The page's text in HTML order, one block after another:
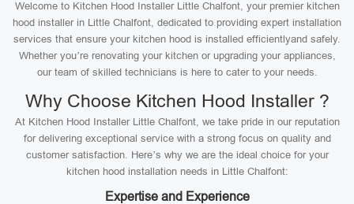
Welcome to Kitchen Hood Installer Little Chalfont, your premier kitchen
hood installer in Little Chalfont, dedicated to providing expert installation
services that ensure your kitchen hood is installed efficientlyand safely.
Whether you’re renovating your kitchen or upgrading your appliances,
our team of skilled technicians is here to cater to your needs.
Why Choose Kitchen Hood Installer ?
At Kitchen Hood Installer Little Chalfont, we take pride in our reputation
for delivering exceptional service with a strong focus on quality and
customer satisfaction. Here’s why we are the ideal choice for your
kitchen hood installation needs in Little Chalfont:
Expertise and Experience